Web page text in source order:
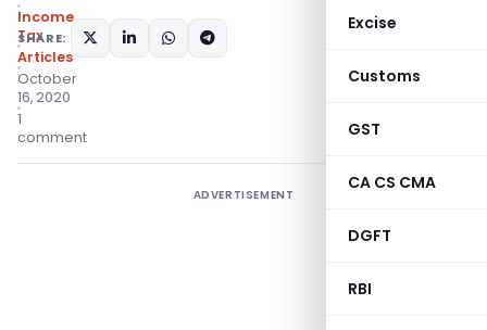
Excise
Customs
GST
CA CS CMA
DGFT
RBI
Income
Tax
Articles
October
16, 2020
1
comment
SHARE:
ADVERTISEMENT